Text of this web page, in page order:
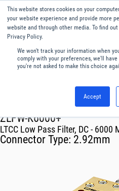
This website stores cookies on your
your website experience and provide more
website and through other media. To find
Privacy Policy.
We won't track your information when
comply with your preferences, we'll
you're not asked to make this choice
Accept
Menu
Filters
ZLFW-K6000+
LTCC Low Pass Filter, DC - 6000
Connector Type: 2.92mm